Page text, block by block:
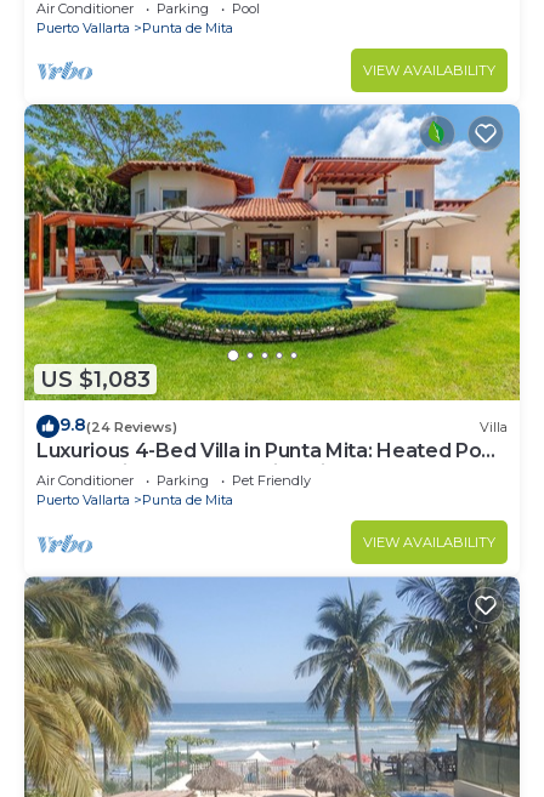
Air Conditioner Parking
Pool
Puerto Vallarta
Punta de Mita
VIEW AVAILABILITY
US $1,083
9.8(24 Reviews) Villa
Luxurious 4-Bed Villa in Punta Mita: Heated Pool
& Spa, Privacy and Amazing View
Air Conditioner Parking
Pet Friendly
Puerto Vallarta
Punta de Mita
VIEW AVAILABILITY